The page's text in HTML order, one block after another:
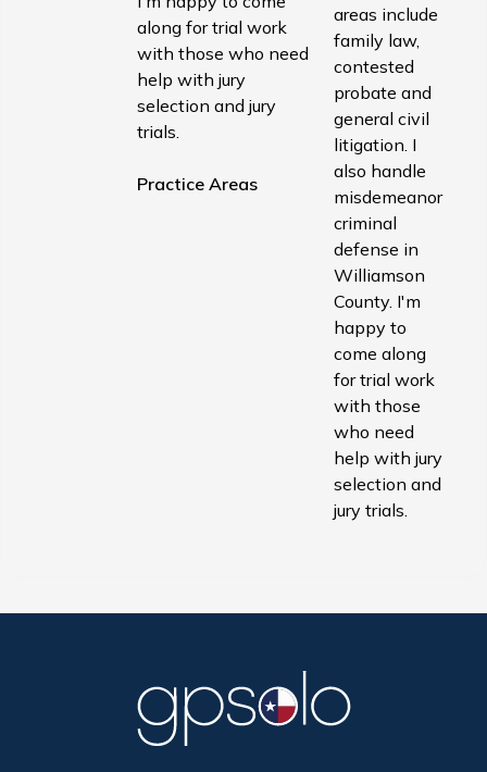
along for trial work
with those who need
help with jury
selection and jury
trials.
Practice Areas
areas include
family law,
contested
probate and
general civil
litigation. I
also handle
misdemeanor
criminal
defense in
Williamson
County. I'm
happy to
come along
for trial work
with those
who need
help with jury
selection and
jury trials.